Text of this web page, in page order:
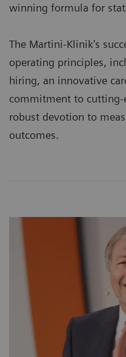
winning formula for
The Martini-Klinik's
operating principles,
hiring, an innovative
commitment to cutting-
robust devotion to
outcomes.